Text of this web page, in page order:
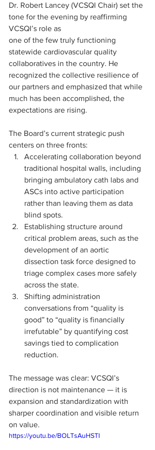
Dr. Robert Lancey (VCSQI Chair) set the
tone for the evening by reaffirming
VCSQI’s role as
one of the few truly functioning
statewide cardiovascular quality
collaboratives in the country. He
recognized the collective resilience of
our partners and emphasized that while
much has been accomplished, the
expectations are rising.
The Board’s current strategic push
centers on three fronts:
Accelerating collaboration beyond
traditional hospital walls, including
bringing ambulatory cath labs and
ASCs into active participation
rather than leaving them as data
blind spots.
Establishing structure around
critical problem areas, such as the
development of an aortic
dissection task force designed to
triage complex cases more safely
across the state.
Shifting administration
conversations from “quality is
good” to “quality is financially
irrefutable” by quantifying cost
savings tied to complication
reduction.
The message was clear: VCSQI’s
direction is not maintenance — it is
expansion and standardization with
sharper coordination and visible return
on value.
https://youtu.be/BOLTsAuHSTI